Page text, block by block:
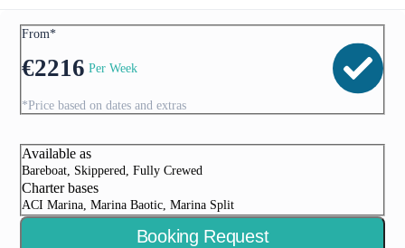
From*
€2216 Per Week
*Price based on dates and extras
Available as
Bareboat, Skippered, Fully Crewed
Charter bases
ACI Marina, Marina Baotic, Marina Split
Booking Request